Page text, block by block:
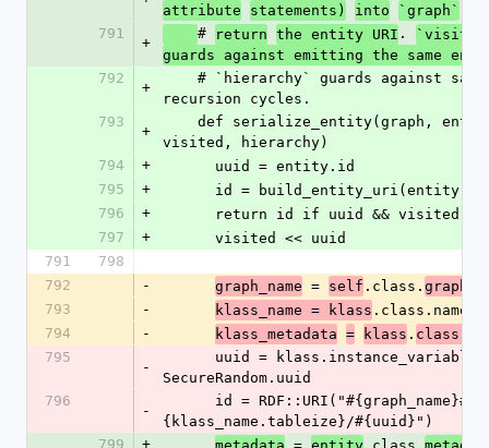
attribute
statements) into `graph`
791
+
# return the entity URI .
guards against emitting the same
792
+
recursion cycles.
793
+
visited, hierarchy)
794
+
      uuid = entity.id
795
+
      id = build_entity_uri(entity)
796
+
return id if uuid &&
797
+
      visited << uuid
791
798
792
- graph_name = self .class.
793
- klass_name = klass .class.name
794
- klass_metadata = klass . class.
795
-
SecureRandom.uuid
796
-
{klass_name.tableize}/#{uuid}")
799
+